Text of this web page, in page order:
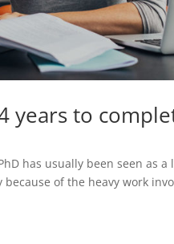
years to
has usually been seen as
of the heavy work